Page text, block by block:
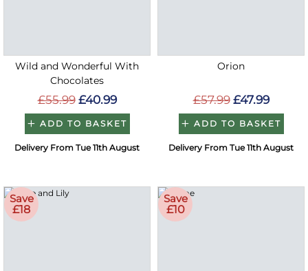
Wild and Wonderful With
Chocolates
£55.99 £40.99
ADD TO BASKET
Delivery From Tue 11th August
Orion
£57.99 £47.99
ADD TO BASKET
Delivery From Tue 11th August
Save
£18
Save
£10